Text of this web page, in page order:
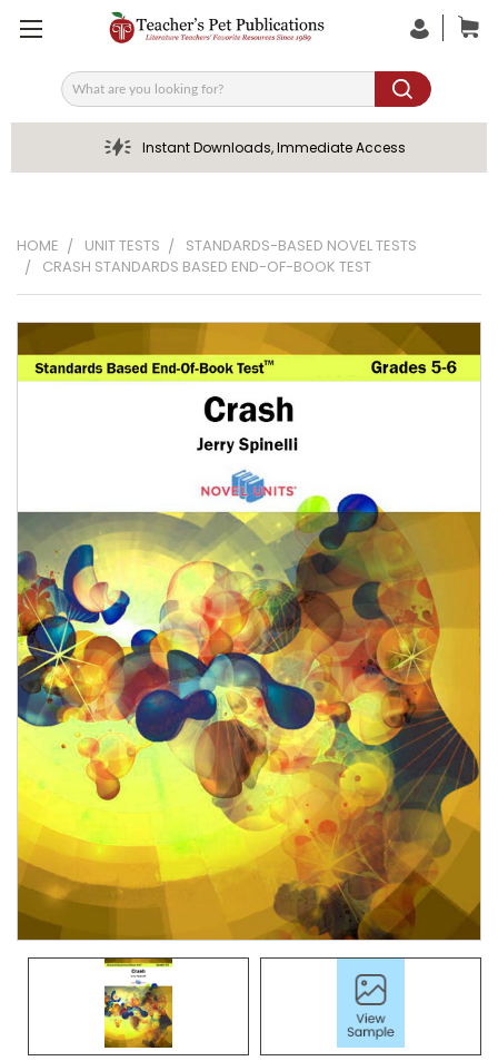
Search
Instant Downloads, Immediate Access
HOME UNIT TESTS
STANDARDS-BASED NOVEL TESTS
CRASH STANDARDS BASED END-OF-BOOK TEST